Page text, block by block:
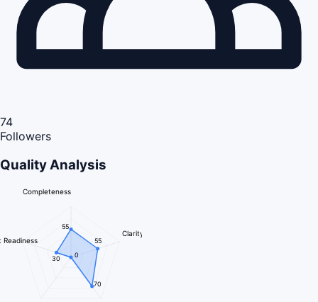
74
Followers
Quality Analysis
Completeness
Clarity
Readiness
55
55
70
0
30